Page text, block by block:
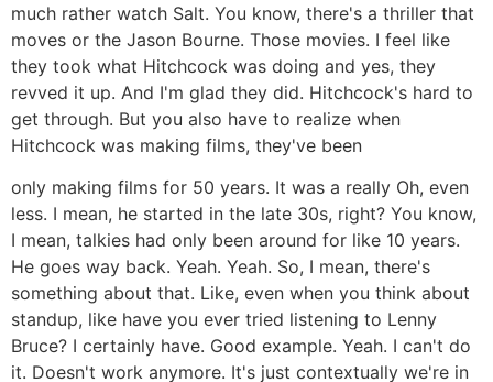
much rather watch Salt. You know, there's a thriller that
moves or the Jason Bourne. Those movies. I feel like
they took what Hitchcock was doing and yes, they
revved it up. And I'm glad they did. Hitchcock's hard to
get through. But you also have to realize when
Hitchcock was making films, they've been
only making films for 50 years. It was a really Oh, even
less. I mean, he started in the late 30s, right? You know,
I mean, talkies had only been around for like 10 years.
He goes way back. Yeah. Yeah. So, I mean, there's
something about that. Like, even when you think about
standup, like have you ever tried listening to Lenny
Bruce? I certainly have. Good example. Yeah. I can't do
it. Doesn't work anymore. It's just contextually we're in